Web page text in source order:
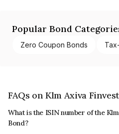
Popular Bond
Zero Coupon Bonds
FAQs on Klm Axiva
What is the ISIN number of the
Bond?